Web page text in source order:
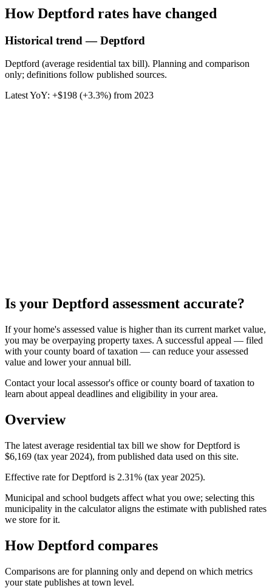
HowDeptford rates have changed
Historical trend — Deptford
Deptford (average residential tax bill). Planning and comparison
only; definitions follow published sources.
Latest YoY: +$198 (+3.3%) from 2023
Is your Deptford assessment accurate?
If your home's assessed value is higher than its current market value,
you may be overpaying property taxes. A successful appeal — filed
with your county board of taxation — can reduce your assessed
value and lower your annual bill.
Contact your local assessor's office or county board of taxation to
learn about appeal deadlines and eligibility in your area.
Overview
The latest average residential tax bill we show for Deptford is
$6,169 (tax year 2024), from published data used on this site.
Effective rate for Deptford is 2.31% (tax year 2025).
Municipal and school budgets affect what you owe; selecting this
municipality in the calculator aligns the estimate with published rates
we store for it.
How Deptford compares
Comparisons are for planning only and depend on which metrics
your state publishes at town level.